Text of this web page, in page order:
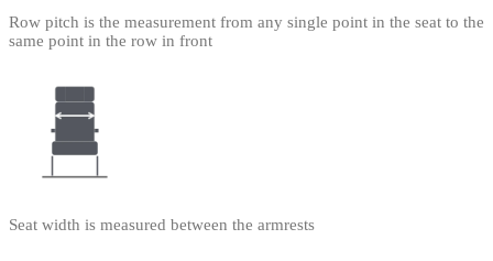
Row pitch is the measurement from any single point in the seat to the
same point in the row in front
Seat width is measured between the armrests